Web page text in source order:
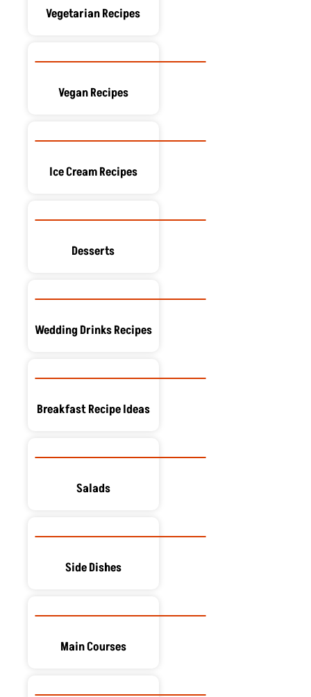
Vegetarian Recipes
Vegan Recipes
Ice Cream Recipes
Desserts
Wedding Drinks Recipes
Breakfast Recipe Ideas
Salads
Side Dishes
Main Courses